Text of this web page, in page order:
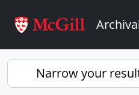
Narrow your